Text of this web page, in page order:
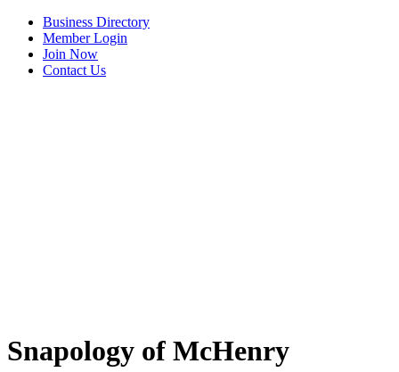
Business Directory
Member Login
Join Now
Contact Us
Snapology of McHenry